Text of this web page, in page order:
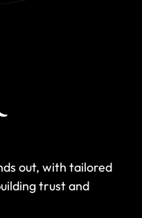
out, with tailored
trust and